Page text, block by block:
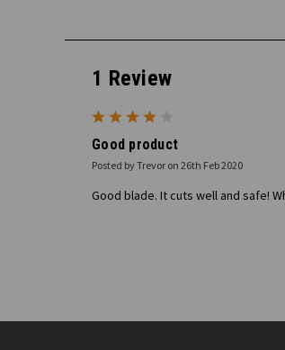
1 Review
Good product
Posted by Trevor on 26th Feb 2020
Good blade. It cuts well and safe!